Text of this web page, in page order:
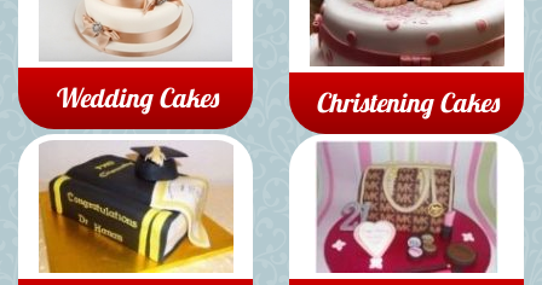
Wedding Cakes Christening Cakes